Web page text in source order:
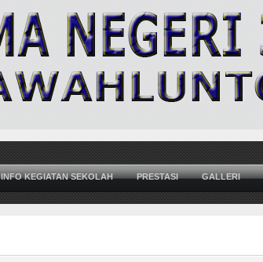
INFO KEGIATAN SEKOLAH PRESTASI GALLERI